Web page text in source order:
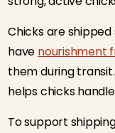
Chicks are
have nourishment
them during
helps chicks
To support